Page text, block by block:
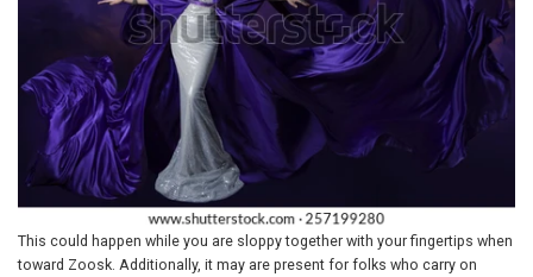
This could happen while you are sloppy together with your fingertips when
toward Zoosk. Additionally, it may are present for folks who carry on